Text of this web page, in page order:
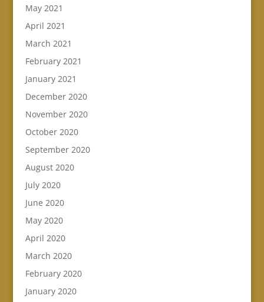
May 2021
April 2021
March 2021
February 2021
January 2021
December 2020
November 2020
October 2020
September 2020
August 2020
July 2020
June 2020
May 2020
April 2020
March 2020
February 2020
January 2020